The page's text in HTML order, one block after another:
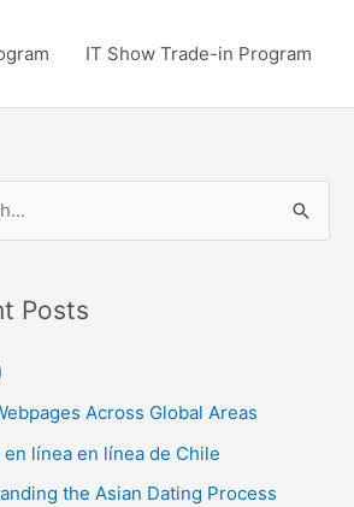
IT Show Trade-in Program
Posts
Across Global Areas
en línea en línea de Chile
the Asian Dating Process